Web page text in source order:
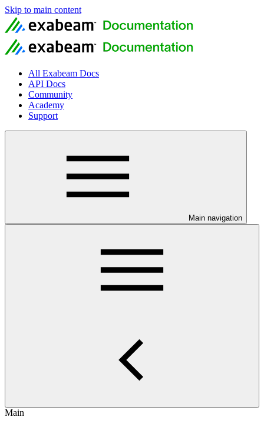
Skip to main content
All Exabeam Docs
API Docs
Community
Academy
Support
Main navigation
Main